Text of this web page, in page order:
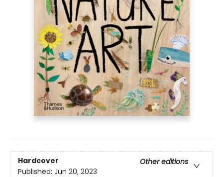
Hardcover
Other editions
Published: Jun 20, 2023